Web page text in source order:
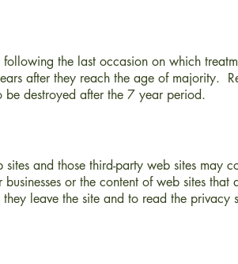
the last occasion on which
after they reach the age of majority.
destroyed after the 7 year period.
and those third-party web sites may
or the content of web sites
leave the site and to read the